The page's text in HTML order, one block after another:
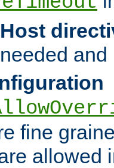
fine
allowed